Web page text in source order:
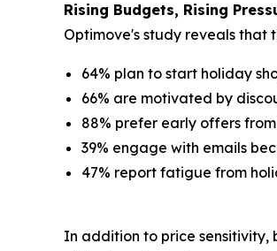
Rising Budgets, Rising
Optimove's study reveals that
64% plan to start holiday
66% are motivated by
88% prefer early offers
39% engage with emails
47% report fatigue from
In addition to price sensitivity,